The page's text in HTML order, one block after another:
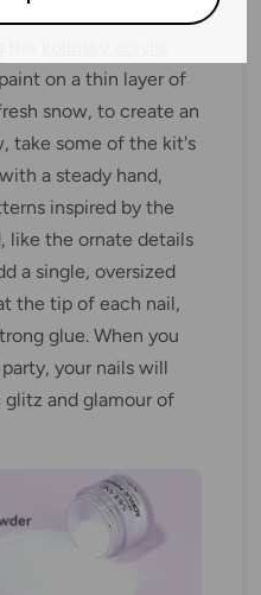
the allure of
on a thin layer of
snow, to create an
take some of the kit's
a steady hand,
inspired by the
like the ornate details
a single, oversized
the tip of each nail,
glue. When you
your nails will
and glamour of